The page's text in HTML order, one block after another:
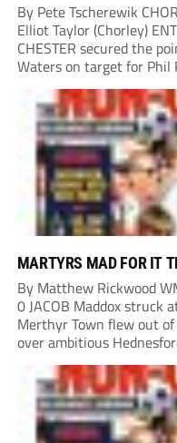
By Pete Tscherewik
Elliot Taylor (Chorley)
CHESTER secured the
Waters on target for Phil
scoring an outstanding
had an opportunity to
MARTYRS MAD FOR IT
By Matthew Rickwood
0 JACOB Maddox struck
Merthyr Town flew out
over ambitious
three minutes old when